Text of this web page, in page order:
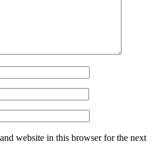
website in this browser for the next